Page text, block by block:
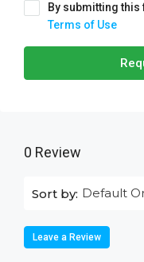
By submitting
Terms of Use
0 Review
Sort by: Default
Leave a Review